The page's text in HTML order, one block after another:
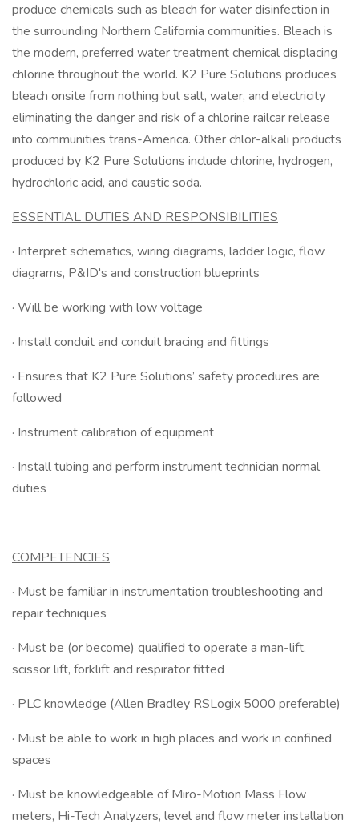
produce chemicals such as bleach for water disinfection in
the surrounding Northern California communities. Bleach is
the modern, preferred water treatment chemical displacing
chlorine throughout the world. K2 Pure Solutions produces
bleach onsite from nothing but salt, water, and electricity
eliminating the danger and risk of a chlorine railcar release
into communities trans-America. Other chlor-alkali products
produced by K2 Pure Solutions include chlorine, hydrogen,
hydrochloric acid, and caustic soda.
ESSENTIAL DUTIES AND RESPONSIBILITIES
· Interpret schematics, wiring diagrams, ladder logic, flow
diagrams, P&ID's and construction blueprints
· Will be working with low voltage
· Install conduit and conduit bracing and fittings
· Ensures that K2 Pure Solutions’ safety procedures are
followed
· Instrument calibration of equipment
· Install tubing and perform instrument technician normal
duties
COMPETENCIES
· Must be familiar in instrumentation troubleshooting and
repair techniques
· Must be (or become) qualified to operate a man-lift,
scissor lift, forklift and respirator fitted
· PLC knowledge (Allen Bradley RSLogix 5000 preferable)
· Must be able to work in high places and work in confined
spaces
· Must be knowledgeable of Miro-Motion Mass Flow
meters, Hi-Tech Analyzers, level and flow meter installation